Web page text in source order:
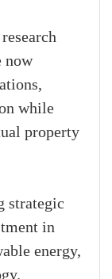
now
while
property
strategic
in
energy,